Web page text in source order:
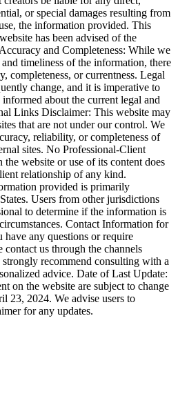
or special damages resulting from
the information provided. This
has been advised of the
and Completeness: While we
timeliness of the information, there
completeness, or currentness. Legal
change, and it is imperative to
about the current legal and
Links Disclaimer: This website may
that are not under our control. We
reliability, or completeness of
sites. No Professional-Client
website or use of its content does
relationship of any kind.
provided is primarily
Users from other jurisdictions
to determine if the information is
Contact Information for
any questions or require
us through the channels
recommend consulting with a
advice. Date of Last Update:
on the website are subject to change
23, 2024. We advise users to
for any updates.